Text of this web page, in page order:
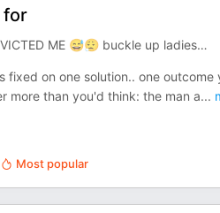
for
ME 😅😮‍💨 buckle up ladies…
fixed on one solution.. one
more than you'd think: the man a...
Most popular